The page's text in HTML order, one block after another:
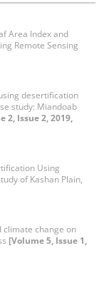
Area Index and
Remote Sensing
desertification
study: Miandoab
2, Issue 2, 2019,
Using
of Kashan Plain,
climate change on
[Volume 5, Issue 1,